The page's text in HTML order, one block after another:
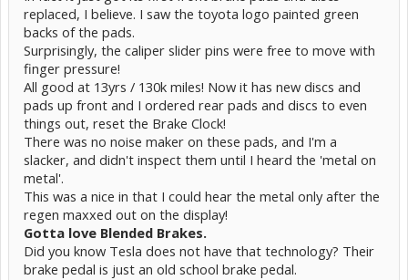
replaced, I believe. I saw the toyota logo painted green
backs of the pads.
Surprisingly, the caliper slider pins were free to move with
finger pressure!
All good at 13yrs / 130k miles! Now it has new discs and
pads up front and I ordered rear pads and discs to even
things out, reset the Brake Clock!
There was no noise maker on these pads, and I'm a
slacker, and didn't inspect them until I heard the 'metal on
metal'.
This was a nice in that I could hear the metal only after the
regen maxxed out on the display!
Gotta love Blended Brakes.
Did you know Tesla does not have that technology? Their
brake pedal is just an old school brake pedal.